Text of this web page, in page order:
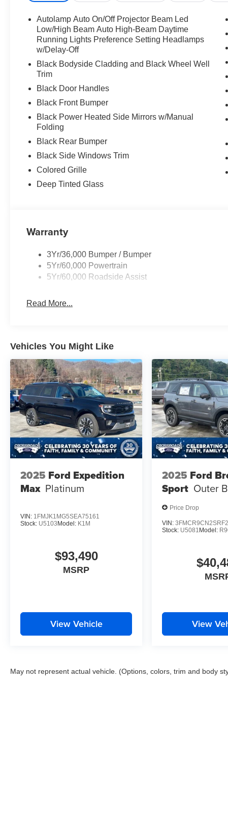
Autolamp Auto On/Off Projector Beam Led
Low/High Beam Auto High-Beam Daytime
Running Lights Preference Setting Headlamps
w/Delay-Off
Black Bodyside Cladding and Black Wheel Well
Trim
Black Door Handles
Black Front Bumper
Black Power Heated Side Mirrors w/Manual
Folding
Black Rear Bumper
Black Side Windows Trim
Colored Grille
Deep Tinted Glass
Warranty
3Yr/36,000 Bumper / Bumper
5Yr/60,000 Powertrain
5Yr/60,000 Roadside Assist
Read More...
Vehicles You Might Like
2025 Ford Expedition
Max Platinum
VIN: 1FMJK1MG5SEA75161
Stock: U5103 Model: K1M
$93,490
MSRP
View Vehicle
2025 Ford
Sport Outer
Price Drop
VIN:
Stock: U5081 Model:
View
May not represent actual vehicle. (Options, colors, trim and body